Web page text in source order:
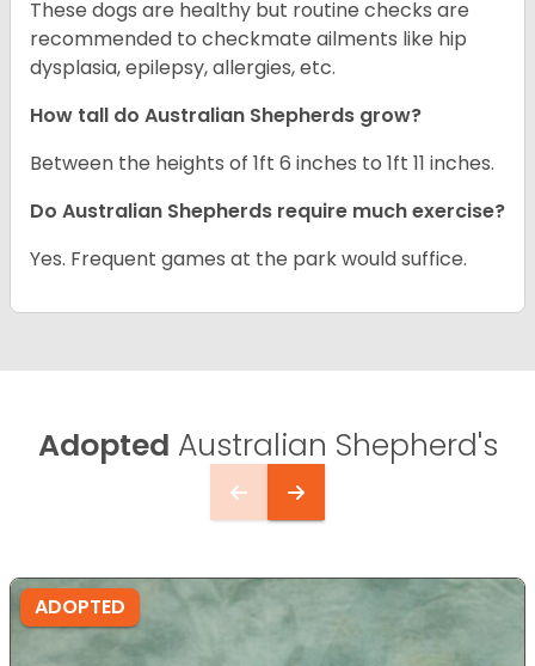
These dogs are healthy but routine checks are
recommended to checkmate ailments like hip
dysplasia, epilepsy, allergies, etc.
How tall do Australian Shepherds grow?
Between the heights of 1ft 6 inches to 1ft 11 inches.
Do Australian Shepherds require much exercise?
Yes. Frequent games at the park would suffice.
Adopted Australian Shepherd's
ADOPTED